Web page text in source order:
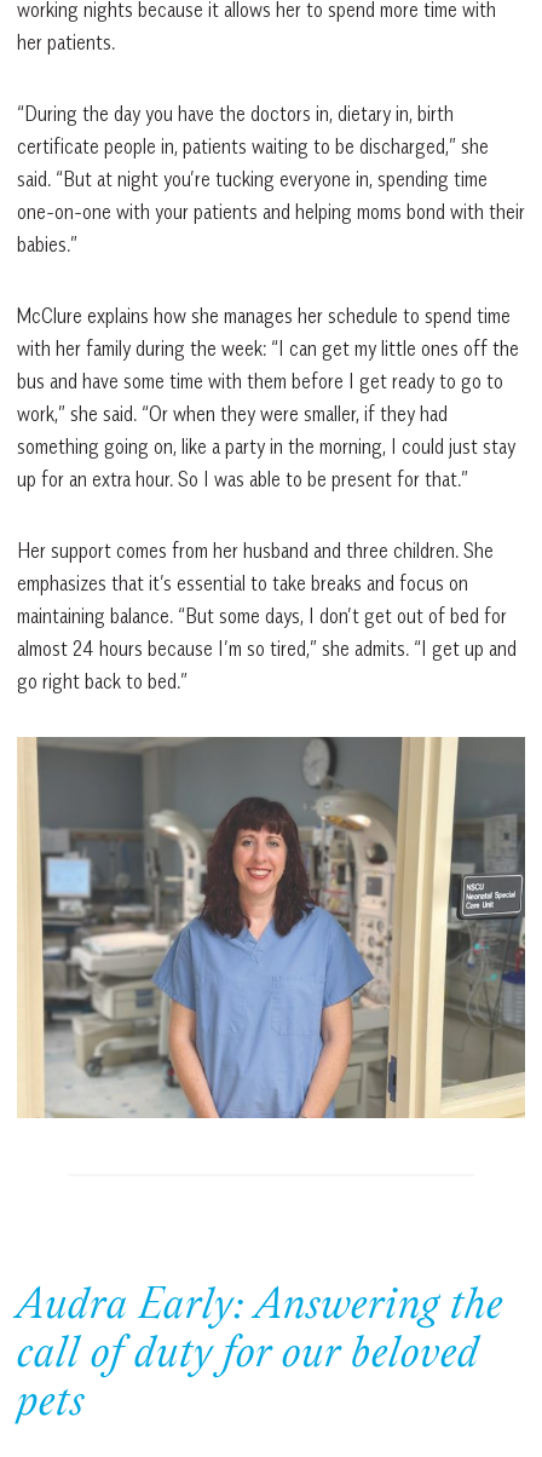
working nights because it allows her to spend more time with
her patients.
“During the day you have the doctors in, dietary in, birth
certificate people in, patients waiting to be discharged,” she
said. “But at night you’re tucking everyone in, spending time
one-on-one with your patients and helping moms bond with their
babies.”
McClure explains how she manages her schedule to spend time
with her family during the week: “I can get my little ones off the
bus and have some time with them before I get ready to go to
work,” she said. “Or when they were smaller, if they had
something going on, like a party in the morning, I could just stay
up for an extra hour. So I was able to be present for that.”
Her support comes from her husband and three children. She
emphasizes that it’s essential to take breaks and focus on
maintaining balance. “But some days, I don’t get out of bed for
almost 24 hours because I’m so tired,” she admits. “I get up and
go right back to bed.”
Audra Early: Answering the
call of duty for our beloved
pets